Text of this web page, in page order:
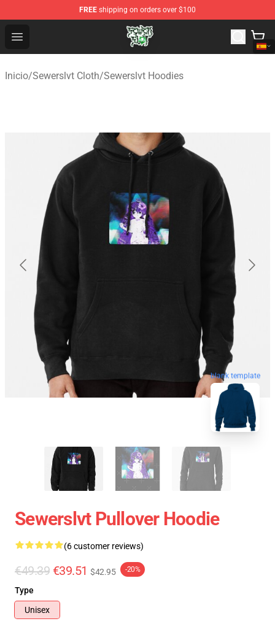
FREE shipping on orders over $100
Open menu
Sewerslvt Store - Official Sewerslvt Merchandise Shop
Inicio/Sewerslvt Cloth/Sewerslvt Hoodies
blank template
Sewerslvt Pullover Hoodie
(6 customer reviews)
€49.39 €39.51 $42.95 -20%
Type
Unisex